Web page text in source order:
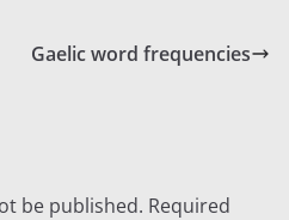
Gaelic word frequencies
be published. Required